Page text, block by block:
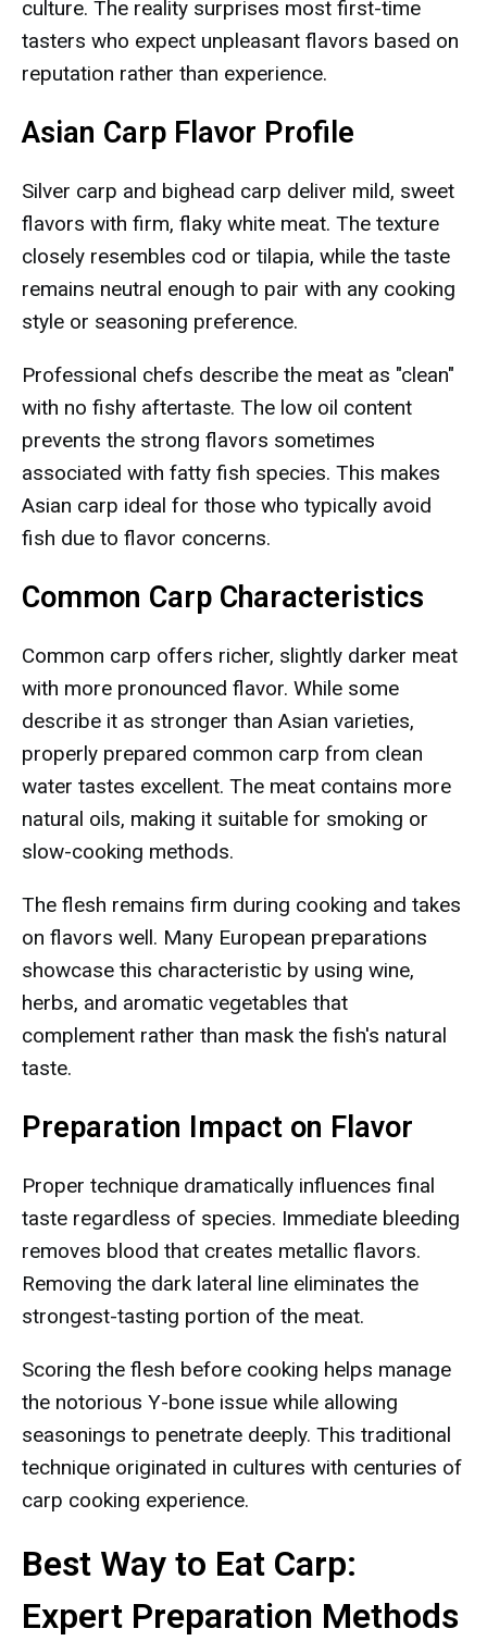
culture. The reality surprises most first-time
tasters who expect unpleasant flavors based on
reputation rather than experience.
Asian Carp Flavor Profile
Silver carp and bighead carp deliver mild, sweet
flavors with firm, flaky white meat. The texture
closely resembles cod or tilapia, while the taste
remains neutral enough to pair with any cooking
style or seasoning preference.
Professional chefs describe the meat as "clean"
with no fishy aftertaste. The low oil content
prevents the strong flavors sometimes
associated with fatty fish species. This makes
Asian carp ideal for those who typically avoid
fish due to flavor concerns.
Common Carp Characteristics
Common carp offers richer, slightly darker meat
with more pronounced flavor. While some
describe it as stronger than Asian varieties,
properly prepared common carp from clean
water tastes excellent. The meat contains more
natural oils, making it suitable for smoking or
slow-cooking methods.
The flesh remains firm during cooking and takes
on flavors well. Many European preparations
showcase this characteristic by using wine,
herbs, and aromatic vegetables that
complement rather than mask the fish's natural
taste.
Preparation Impact on Flavor
Proper technique dramatically influences final
taste regardless of species. Immediate bleeding
removes blood that creates metallic flavors.
Removing the dark lateral line eliminates the
strongest-tasting portion of the meat.
Scoring the flesh before cooking helps manage
the notorious Y-bone issue while allowing
seasonings to penetrate deeply. This traditional
technique originated in cultures with centuries of
carp cooking experience.
Best Way to Eat Carp:
Expert Preparation Methods